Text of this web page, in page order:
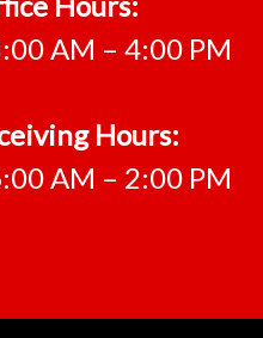
AM – 4:00 PM
Hours:
AM – 2:00 PM